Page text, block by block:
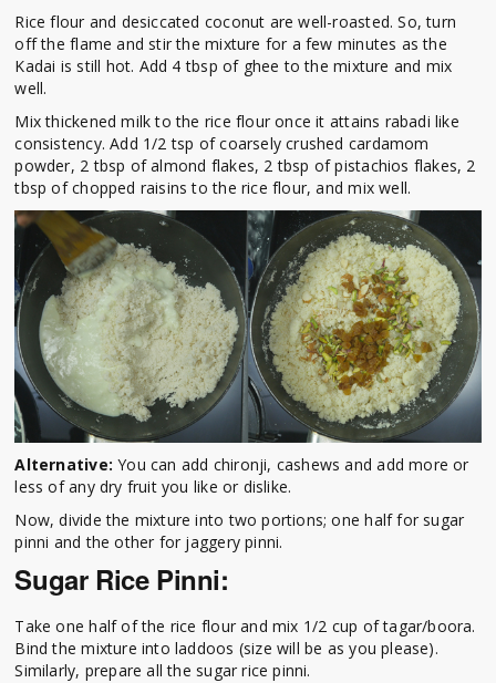
Rice flour and desiccated coconut are well-roasted. So, turn
off the flame and stir the mixture for a few minutes as the
Kadai is still hot. Add 4 tbsp of ghee to the mixture and mix
well.
Mix thickened milk to the rice flour once it attains rabadi like
consistency. Add 1/2 tsp of coarsely crushed cardamom
powder, 2 tbsp of almond flakes, 2 tbsp of pistachios flakes, 2
tbsp of chopped raisins to the rice flour, and mix well.
Alternative: You can add chironji, cashews and add more or
less of any dry fruit you like or dislike.
Now, divide the mixture into two portions; one half for sugar
pinni and the other for jaggery pinni.
Sugar Rice Pinni:
Take one half of the rice flour and mix 1/2 cup of tagar/boora.
Bind the mixture into laddoos (size will be as you please).
Similarly, prepare all the sugar rice pinni.